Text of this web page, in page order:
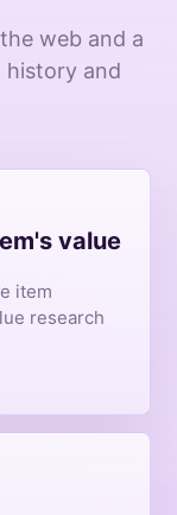
web and a
history and
value
item
research